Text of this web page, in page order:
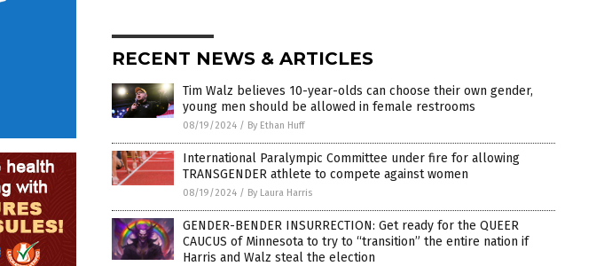
RECENT NEWS & ARTICLES
Tim Walz believes 10-year-olds can choose their own gender,
young men should be allowed in female restrooms
08/19/2024 / By Ethan Huff
International Paralympic Committee under fire for allowing
TRANSGENDER athlete to compete against women
08/19/2024 / By Laura Harris
GENDER-BENDER INSURRECTION: Get ready for the QUEER
CAUCUS of Minnesota to try to “transition” the entire nation if
Harris and Walz steal the election